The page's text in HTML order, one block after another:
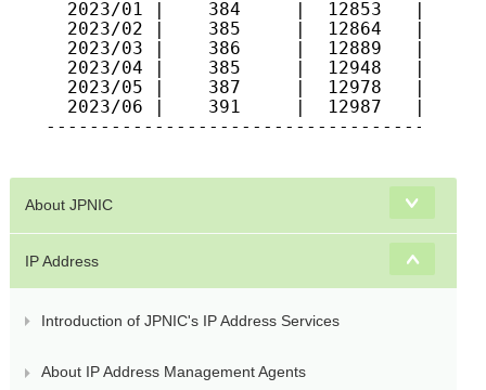
2023/01 |    384     |  12853   |
2023/02 |    385     |  12864   |
2023/03 |    386     |  12889   |
2023/04 |    385     |  12948   |
2023/05 |    387     |  12978   |
2023/06 |    391     |  12987   |
About JPNIC
IP Address
Introduction of JPNIC's IP Address Services
About IP Address Management Agents